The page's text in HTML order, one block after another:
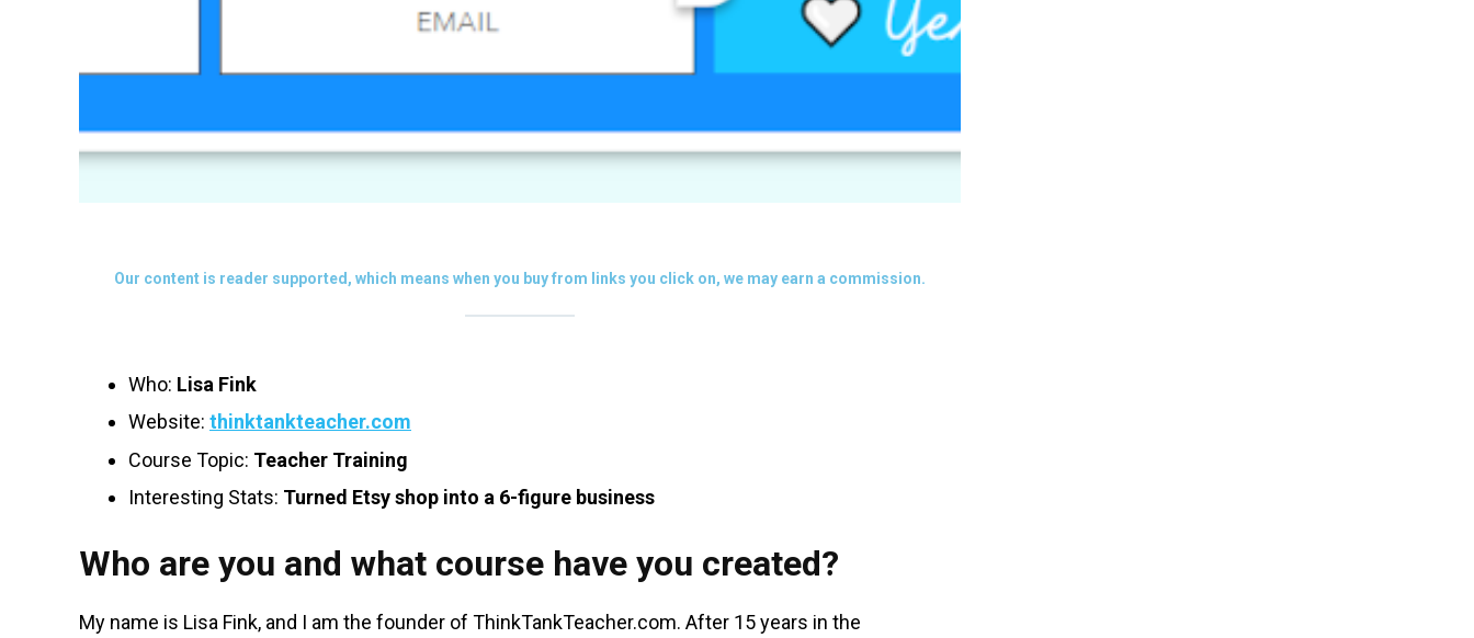
Our content is reader supported, which means when you buy from links you click on, we may earn a commission.
Who: Lisa Fink
Website: thinktankteacher.com
Course Topic: Teacher Training
Interesting Stats: Turned Etsy shop into a 6-figure business
Who are you and what course have you created?
My name is Lisa Fink, and I am the founder of ThinkTankTeacher.com. After 15 years in the